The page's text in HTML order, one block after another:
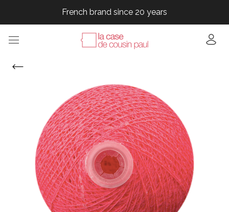
French brand since 20 years
French brand since 20 years
French brand since 20 years